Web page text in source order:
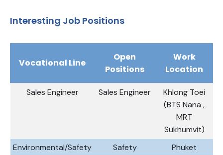
Interesting Job Positions
Vocational Line
Open
Positions
Work
Location
Sales Engineer Sales Engineer
Khlong Toei
(BTS Nana ,
MRT
Sukhumvit)
Environmental/Safety
Safety
Phuket